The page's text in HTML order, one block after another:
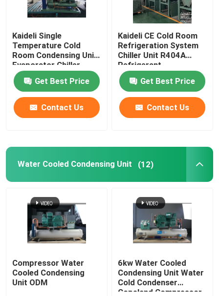
Kaideli Single
Temperature Cold
Room Condensing Unit
Evaporator Chiller
Get Best Price
Contact Us
Kaideli CE Cold Room
Refrigeration System
Chiller Unit R404A
Refrigerant
Get Best Price
Contact Us
Water Cooled Condensing Unit (12)
Compressor Water
Cooled Condensing
Unit ODM
6kw Water Cooled
Condensing Unit Water
Cold Condenser
Copeland Compressor